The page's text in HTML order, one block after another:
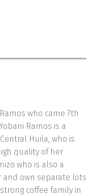
who came 7th
Ramos is a
Huila, who is
quality of her
who is also a
and own separate lots
coffee family in